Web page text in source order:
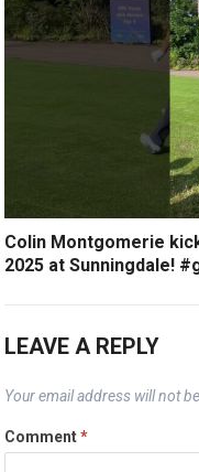
Colin Montgomerie
2025 at Sunningdale!
LEAVE A REPLY
Your email address will not
Comment*